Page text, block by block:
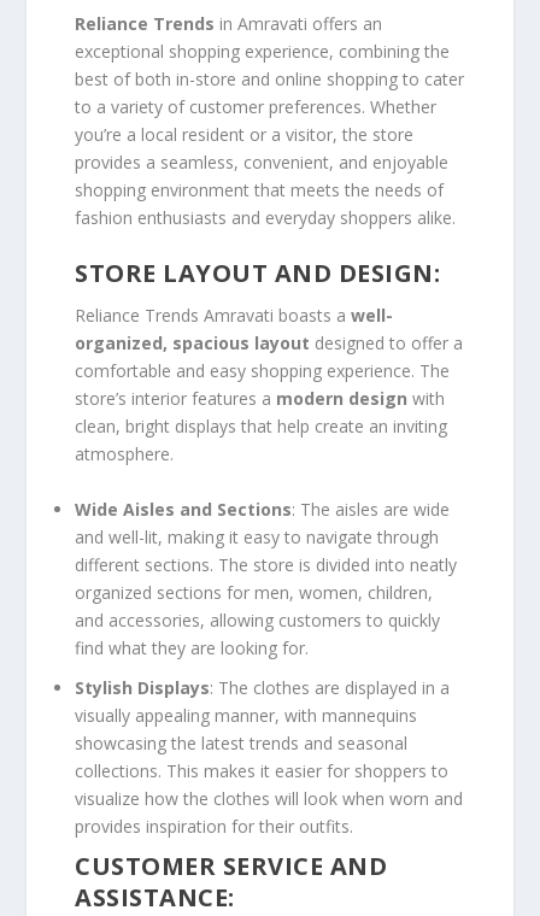
Reliance Trends in Amravati offers an
exceptional shopping experience, combining the
best of both in-store and online shopping to cater
to a variety of customer preferences. Whether
you’re a local resident or a visitor, the store
provides a seamless, convenient, and enjoyable
shopping environment that meets the needs of
fashion enthusiasts and everyday shoppers alike.
STORE LAYOUT AND DESIGN:
Reliance Trends Amravati boasts awell-
organized, spacious layout designed to offer a
comfortable and easy shopping experience. The
store’s interior features a modern design with
clean, bright displays that help create an inviting
atmosphere.
Wide Aisles and Sections: The aisles are wide
and well-lit, making it easy to navigate through
different sections. The store is divided into neatly
organized sections for men, women, children,
and accessories, allowing customers to quickly
find what they are looking for.
Stylish Displays: The clothes are displayed in a
visually appealing manner, with mannequins
showcasing the latest trends and seasonal
collections. This makes it easier for shoppers to
visualize how the clothes will look when worn and
provides inspiration for their outfits.
CUSTOMER SERVICE AND
ASSISTANCE: